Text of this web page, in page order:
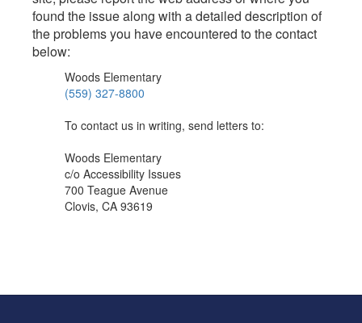
found the issue along with a detailed description of
the problems you have encountered to the contact
below:
Woods Elementary
(559) 327-8800
To contact us in writing, send letters to:
Woods Elementary
c/o Accessibility Issues
700 Teague Avenue
Clovis, CA 93619